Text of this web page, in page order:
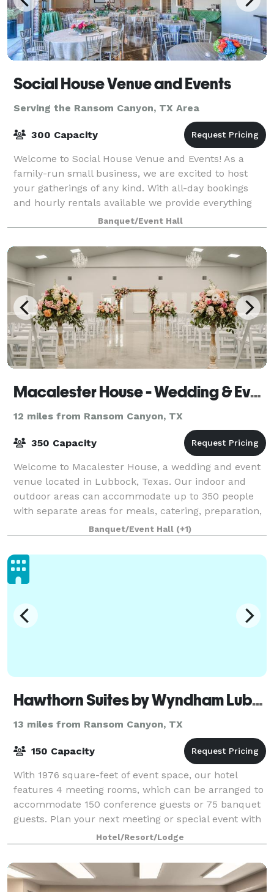
Social House Venue and Events
Serving the Ransom Canyon, TX Area
300 Capacity
Welcome to Social House Venue and Events! As a
family-run small business, we are excited to host
your gatherings of any kind. With all-day bookings
and hourly rentals available we provide everything
you need for a seamless event, including
Banquet/Event Hall
Macalester House - Wedding & Event Center
12 miles from Ransom Canyon, TX
350 Capacity
Welcome to Macalester House, a wedding and event
venue located in Lubbock, Texas. Our indoor and
outdoor areas can accommodate up to 350 people
with separate areas for meals, catering, preparation,
and entertainment. Completed in March 20
Banquet/Event Hall (+1)
Hawthorn Suites by Wyndham Lubbock
13 miles from Ransom Canyon, TX
150 Capacity
With 1976 square-feet of event space, our hotel
features 4 meeting rooms, which can be arranged to
accommodate 150 conference guests or 75 banquet
guests. Plan your next meeting or special event with
us. We also arrange great rates for grou
Hotel/Resort/Lodge